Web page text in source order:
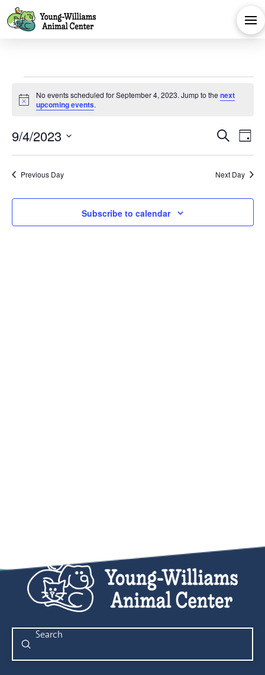
Events
for
September
4,
Notice
No events scheduled for September 4, 2023. Jump to thenext
upcoming events.
and
SearchDay
9/4/2023
Select
date.Previous Day Next Day
Subscribe to calendar
Search
Submit